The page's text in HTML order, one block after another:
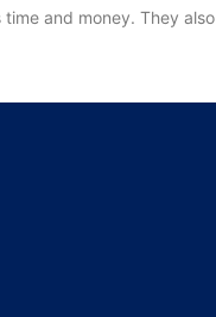
and money. They also